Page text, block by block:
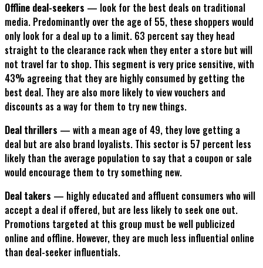
Offline deal-seekers — look for the best deals on traditional
media. Predominantly over the age of 55, these shoppers would
only look for a deal up to a limit. 63 percent say they head
straight to the clearance rack when they enter a store but will
not travel far to shop. This segment is very price sensitive, with
43% agreeing that they are highly consumed by getting the
best deal. They are also more likely to view vouchers and
discounts as a way for them to try new things.
Deal thrillers — with a mean age of 49, they love getting a
deal but are also brand loyalists. This sector is 57 percent less
likely than the average population to say that a coupon or sale
would encourage them to try something new.
Deal takers — highly educated and affluent consumers who will
accept a deal if offered, but are less likely to seek one out.
Promotions targeted at this group must be well publicized
online and offline. However, they are much less influential online
than deal-seeker influentials.